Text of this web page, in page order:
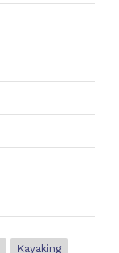
Kayaking